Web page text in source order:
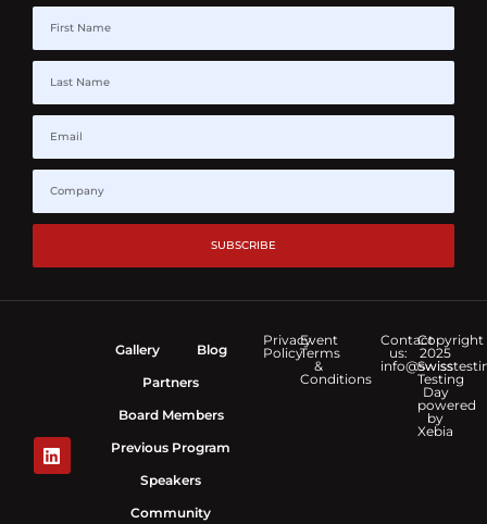
SUBSCRIBE
Gallery
Blog
Partners
Board Members
Previous Program
Speakers
Community
Privacy
Policy
Event
Terms
&
Conditions
Contact
us:
Copyright
2025
Swiss
Testing
Day
powered
by
Xebia